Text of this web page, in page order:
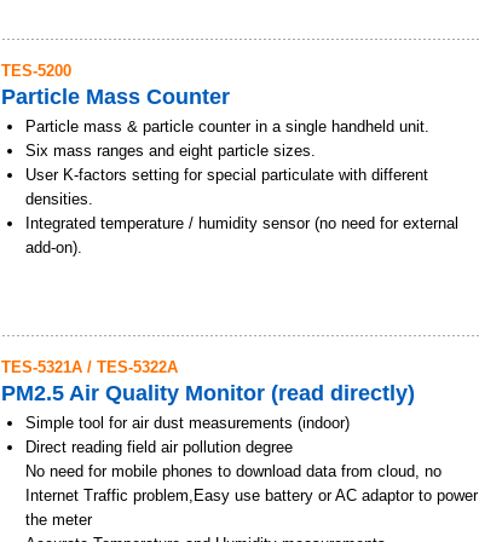
Determination of fire brigade outdoor fire, extinguishing, wind
direction and wind speed
Wind direction and wind speed information when setting the
Management and control of cold damage in aquaculture
Environmental assessment of wind power installations
Agriculture, airports, construction, environmental monitoring
USB function / Software
Backlight display function
Use rechargeable Lithium-Ion battery pack
Simple and safe to use
TES-5200
Particle Mass Counter
Particle mass & particle counter in a single handheld unit.
Six mass ranges and eight particle sizes.
User K-factors setting for special particulate with different
densities.
Integrated temperature / humidity sensor (no need for external
add-on).
measurement data sets.
SD storage device.
TES-5321A / TES-5322A
PM2.5 Air Quality Monitor (read directly)
Simple tool for air dust measurements (indoor)
Direct reading field air pollution degree
No need for mobile phones to download data from cloud, no
Internet Traffic problem,Easy use battery or AC adaptor to power
the meter